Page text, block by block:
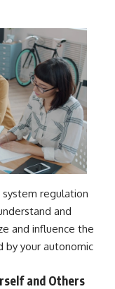
regulation
and
and influence the
by your autonomic
and Others